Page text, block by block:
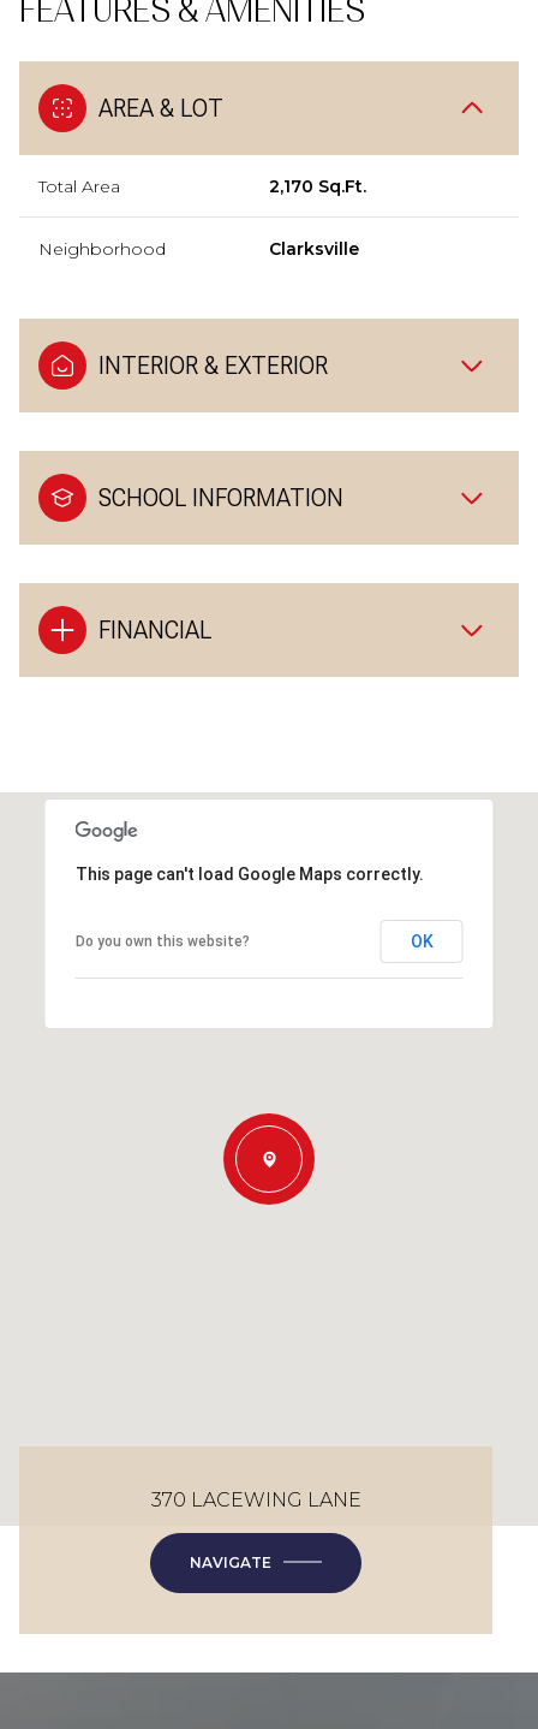
FEATURES & AMENITIES
AREA & LOT
Total Area 2,170 Sq.Ft.
Neighborhood Clarksville
INTERIOR & EXTERIOR
SCHOOL INFORMATION
FINANCIAL
This page can't load Google Maps correctly.
Do you own this website? OK
370 LACEWING LANE
NAVIGATE